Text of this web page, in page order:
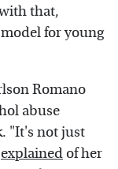
that,
for young
Romano
abuse
"It's not just
explainedof her